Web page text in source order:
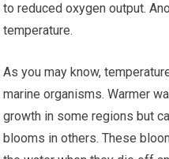
to reduced oxygen output.
temperature.
As you may know,
marine organisms. Warmer
growth in some regions but
blooms in others. These